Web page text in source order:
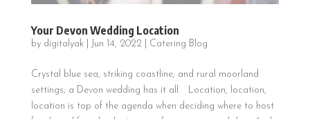
Your Devon Wedding Location
by digitalyak| Jun 14, 2022| Catering Blog
Crystal blue sea, striking coastline, and rural moorland
settings; a Devon wedding has it all. Location, location,
location is top of the agenda when deciding where to host